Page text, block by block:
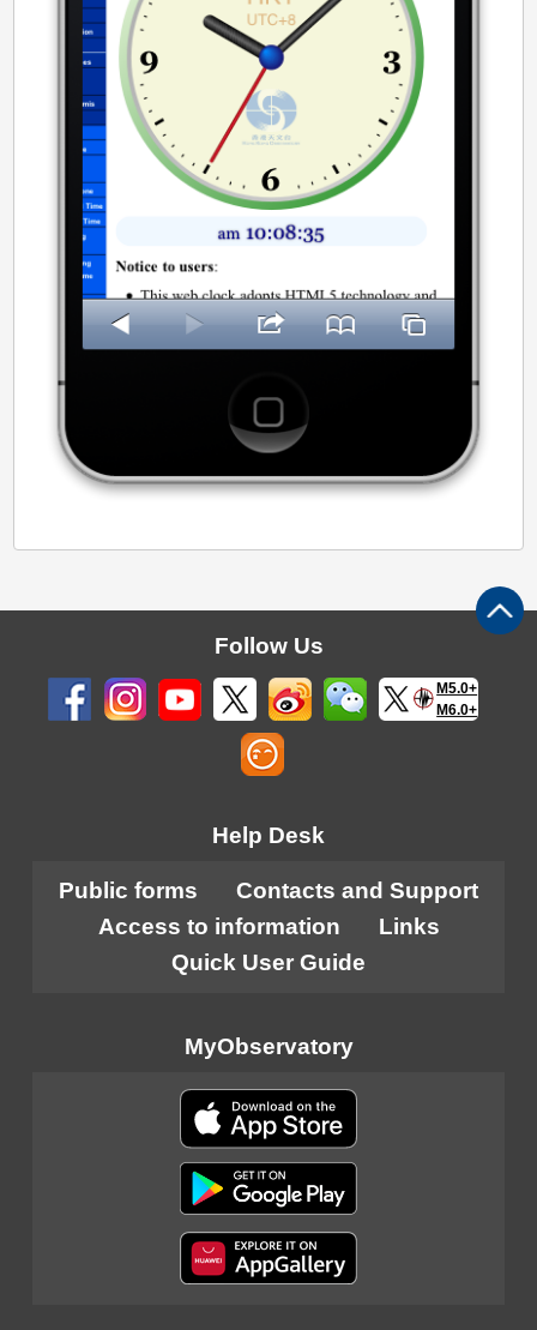
Follow Us
M5.0+
M6.0+
Help Desk
Public forms
Contacts and Support
Access to information
Links
Quick User Guide
MyObservatory